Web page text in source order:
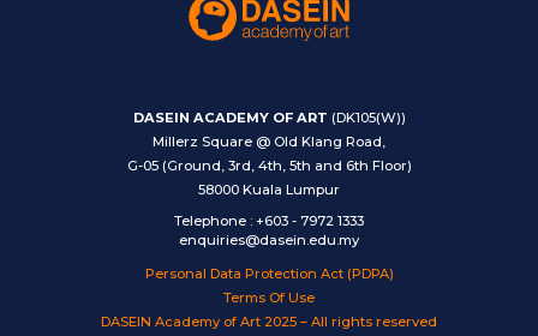
DASEIN ACADEMY OF ART (DK105(W))
Millerz Square @ Old Klang Road,
G-05 (Ground, 3rd, 4th, 5th and 6th Floor)
58000 Kuala Lumpur
Telephone : +603 - 7972 1333
enquiries@dasein.edu.my
Personal Data Protection Act (PDPA)
Terms Of Use
DASEIN Academy of Art 2025 – All rights reserved